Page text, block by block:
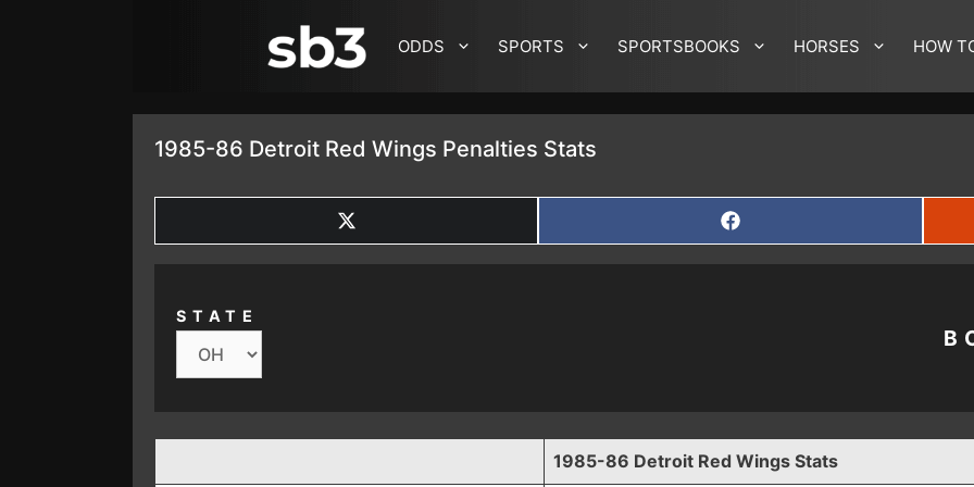
ODDS SPORTS SPORTSBOOKS HORSES HOW
1985-86 Detroit Red Wings Penalties Stats
SHARE
ON
X
SHARE
ON
FACEBOOK
STATE
1985-86 Detroit Red Wings Stats